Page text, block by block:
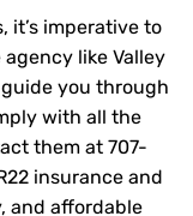
it’s imperative to
like Valley
you through
with all the
them at 707-
insurance and
and affordable